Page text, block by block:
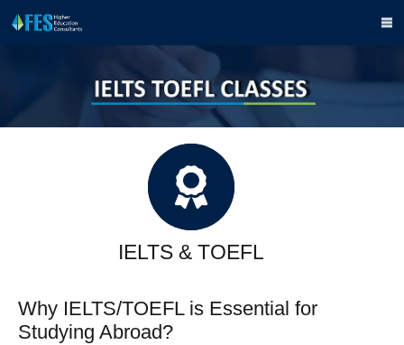
IELTS & TOEFL
Why IELTS/TOEFL is Essential for
Studying Abroad?